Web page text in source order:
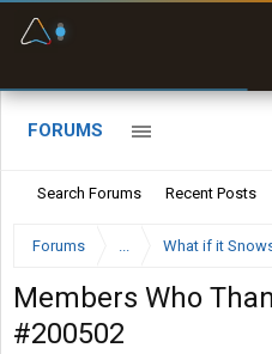
FORUMS
Search Forums Recent Posts
Forums ... What if it
Members Who
#200502